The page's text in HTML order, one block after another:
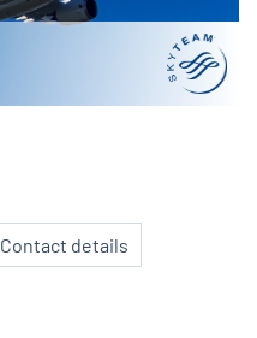
Contact details